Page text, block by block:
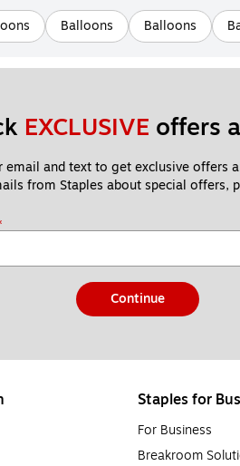
Balloons Balloons
EXCLUSIVE offers
email and text to get exclusive offers
from Staples about special offers,
Continue
Staples for
For Business
Breakroom